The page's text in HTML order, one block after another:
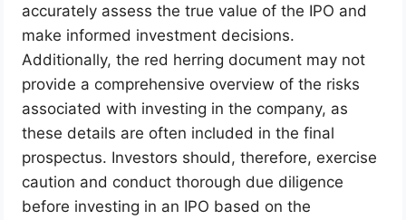
accurately assess the true value of the IPO and
make informed investment decisions.
Additionally, the red herring document may not
provide a comprehensive overview of the risks
associated with investing in the company, as
these details are often included in the final
prospectus. Investors should, therefore, exercise
caution and conduct thorough due diligence
before investing in an IPO based on the